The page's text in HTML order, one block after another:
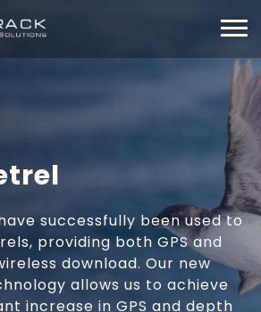
successfully been used to
providing both GPS and
download. Our new
allows us to achieve
increase in GPS and depth